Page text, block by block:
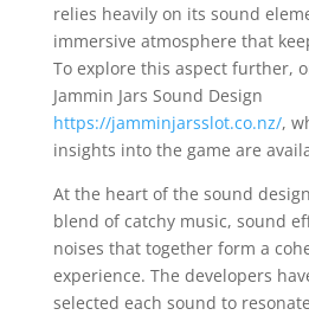
relies heavily on its sound
immersive atmosphere that
To explore this aspect further,
Jammin Jars Sound Design
https://jamminjarsslot.co.nz/,
insights into the game are
At the heart of the sound design
blend of catchy music, sound
noises that together form a
experience. The developers
selected each sound to